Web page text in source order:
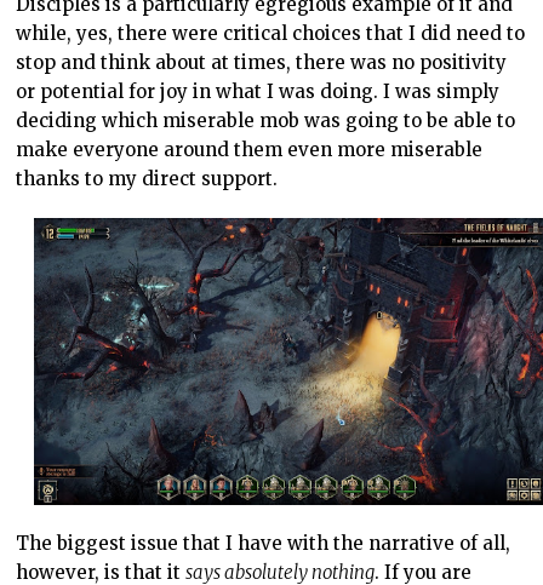
while, yes, there were critical choices that I did need to
stop and think about at times, there was no positivity
or potential for joy in what I was doing. I was simply
deciding which miserable mob was going to be able to
make everyone around them even more miserable
thanks to my direct support.
The biggest issue that I have with the narrative of all,
however, is that itsays absolutely nothing. If you are